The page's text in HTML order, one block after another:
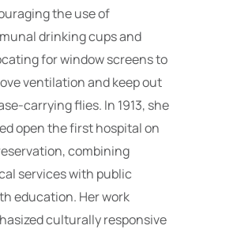
the use of
drinking cups and
for window screens to
ventilation and keep out
carrying flies. In 1913, she
open the first hospital on
combining
services with public
education. Her work
culturally responsive